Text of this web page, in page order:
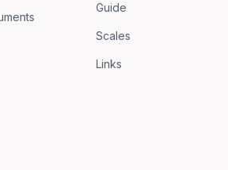
Guide
Scales
Links